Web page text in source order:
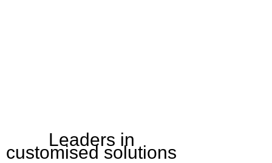
Leaders in
customised solutions